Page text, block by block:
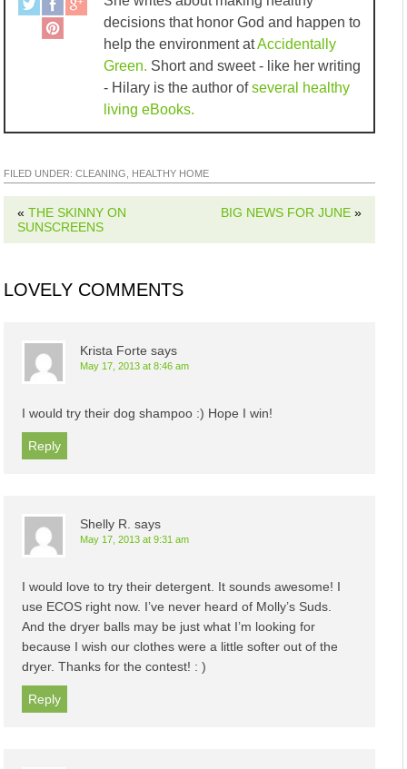
decisions that honor God and happen to
help the environment atAccidentally
Green. Short and sweet - like her writing
- Hilary is the author ofseveral healthy
living eBooks.
FILED UNDER:CLEANING HEALTHY HOME
«THE SKINNY ON
SUNSCREENS
BIG NEWS FOR JUNE»
LOVELY COMMENTS
Krista Forte says
May 17, 2013 at 8:46 am
I would try their dog shampoo :) Hope I win!
Reply
Shelly R. says
May 17, 2013 at 9:31 am
I would love to try their detergent. It sounds awesome! I
use ECOS right now. I’ve never heard of Molly’s Suds.
And the dryer balls may be just what I’m looking for
because I wish our clothes were a little softer out of the
dryer. Thanks for the contest! : )
Reply